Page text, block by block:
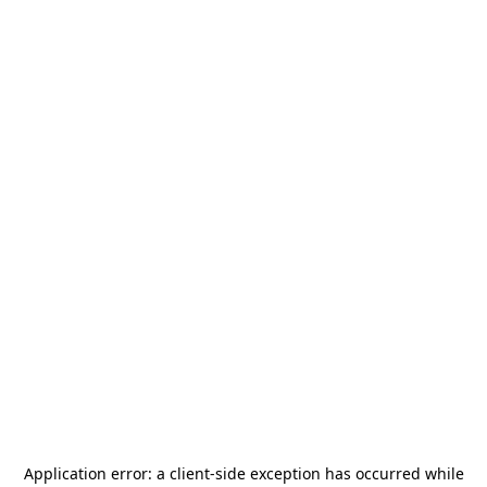
Application error: a client-side exception has occurred while